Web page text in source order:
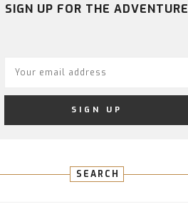
SIGN UP FOR THE ADVENTURE
SEARCH